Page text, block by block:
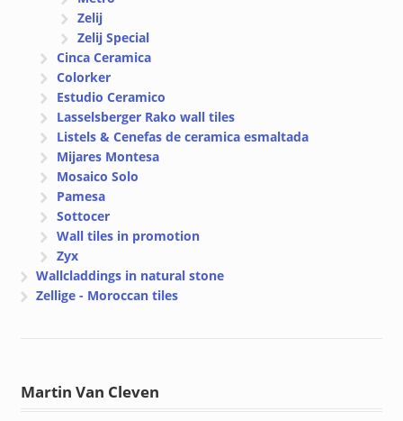
Zelij
Zelij Special
Cinca Ceramica
Colorker
Estudio Ceramico
Lasselsberger Rako wall tiles
Listels & Cenefas de ceramica esmaltada
Mijares Montesa
Mosaico Solo
Pamesa
Sottocer
Wall tiles in promotion
Zyx
Wallcladdings in natural stone
Zellige - Moroccan tiles
Martin Van Cleven